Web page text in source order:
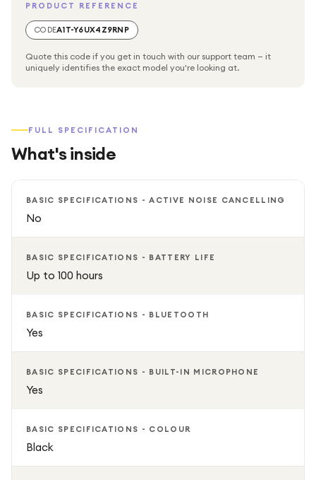
When you're in a hurry, a 15-minute quick charge will have
MARSHALL Major V Wireless Bluetooth Headphones -
Black, On-ear headphones, Battery life: Up to 100 hours,
PRODUCT REFERENCE
CODEA1T-Y6UX4Z9RNP
Quote this code if you get in touch with our support team — it
uniquely identifies the exact model you're looking at.
FULL SPECIFICATION
What's inside
BASIC SPECIFICATIONS - ACTIVE NOISE CANCELLING
No
BASIC SPECIFICATIONS - BATTERY LIFE
Up to 100 hours
BASIC SPECIFICATIONS - BLUETOOTH
Yes
BASIC SPECIFICATIONS - BUILT-IN MICROPHONE
Yes
BASIC SPECIFICATIONS - COLOUR
Black